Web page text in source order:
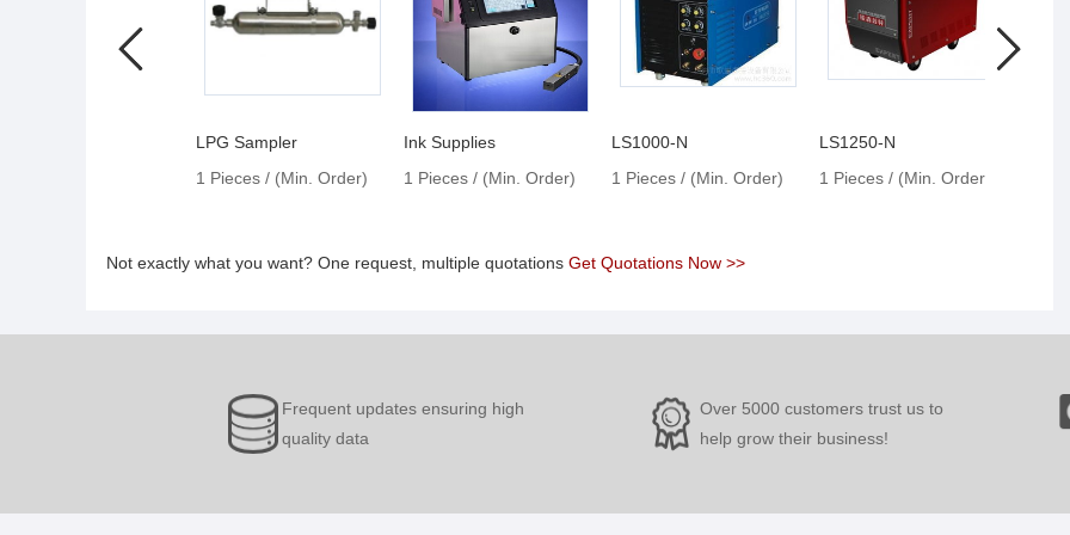
LPG Sampler
1 Pieces / (Min. Order)
Ink Supplies
1 Pieces / (Min. Order)
LS1000-N
1 Pieces / (Min. Order)
LS1250-N
1 Pieces / (Min. Order)
Not exactly what you want? One request, multiple quotations Get Quotations Now >>
Frequent updates ensuring high
quality data
Over 5000 customers trust us to
help grow their business!